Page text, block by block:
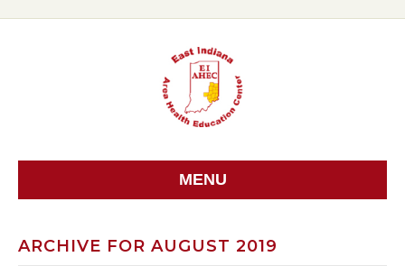
MENU
ARCHIVE FOR AUGUST 2019